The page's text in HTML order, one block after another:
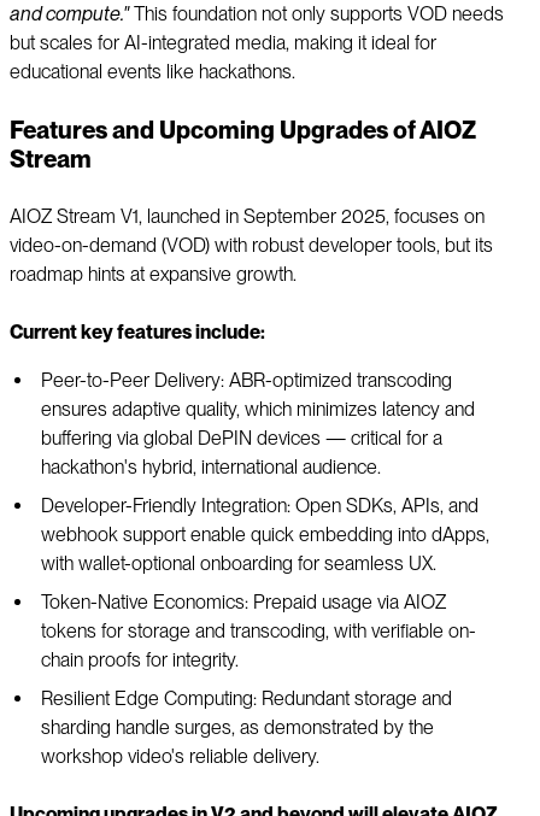
and compute."This foundation not only supports VOD needs
but scales for AI-integrated media, making it ideal for
educational events like hackathons.
Features and Upcoming Upgrades of AIOZ
Stream
AIOZ Stream V1, launched in September 2025, focuses on
video-on-demand (VOD) with robust developer tools, but its
roadmap hints at expansive growth.
Current key features include:
Peer-to-Peer Delivery: ABR-optimized transcoding
ensures adaptive quality, which minimizes latency and
buffering via global DePIN devices — critical for a
hackathon's hybrid, international audience.
Developer-Friendly Integration: Open SDKs, APIs, and
webhook support enable quick embedding into dApps,
with wallet-optional onboarding for seamless UX.
Token-Native Economics: Prepaid usage via AIOZ
tokens for storage and transcoding, with verifiable on-
chain proofs for integrity.
Resilient Edge Computing: Redundant storage and
sharding handle surges, as demonstrated by the
workshop video's reliable delivery.